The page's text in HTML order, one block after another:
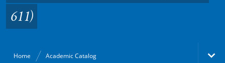
611)
Home Academic Catalog